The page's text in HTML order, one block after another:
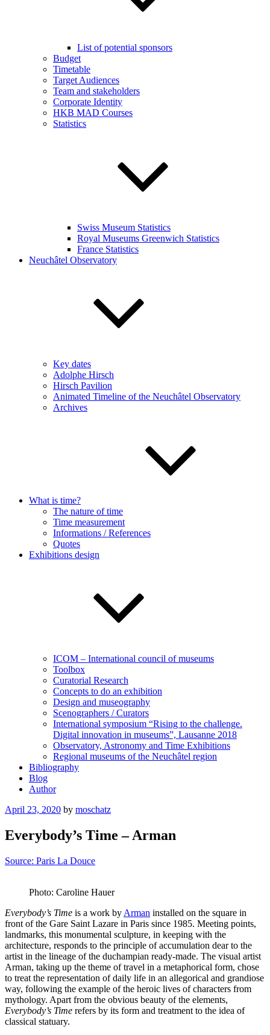
List of potential sponsors
Budget
Timetable
Target Audiences
Team and stakeholders
Corporate Identity
HKB MAD Courses
Statistics
Swiss Museum Statistics
Royal Museums Greenwich Statistics
France Statistics
Neuchâtel Observatory
Key dates
Adolphe Hirsch
Hirsch Pavilion
Animated Timeline of the Neuchâtel Observatory
Archives
What is time?
The nature of time
Time measurement
Informations / References
Quotes
Exhibitions design
ICOM – International council of museums
Toolbox
Curatorial Research
Concepts to do an exhibition
Design and museography
Scenographers / Curators
International symposium “Rising to the challenge.
Digital innovation in museums”, Lausanne 2018
Observatory, Astronomy and Time Exhibitions
Regional museums of the Neuchâtel region
Bibliography
Blog
Author
Posted
April 23, 2020 by moschatz
Everybody’s Time – Arman
Source: Paris La Douce
Photo: Caroline Hauer
Everybody’s Time is a work by Arman installed on the square in
front of the Gare Saint Lazare in Paris since 1985. Meeting points,
landmarks, this monumental sculpture, in keeping with the
architecture, responds to the principle of accumulation dear to the
artist in the lineage of the duchampian ready-made. The visual artist
Arman, taking up the theme of travel in a metaphorical form, chose
to treat the representation of daily life in an allegorical and grandiose
way, following the example of the heroic lives of characters from
mythology. Apart from the obvious beauty of the elements,
Everybody’s Time refers by its form and treatment to the idea of
classical statuary.